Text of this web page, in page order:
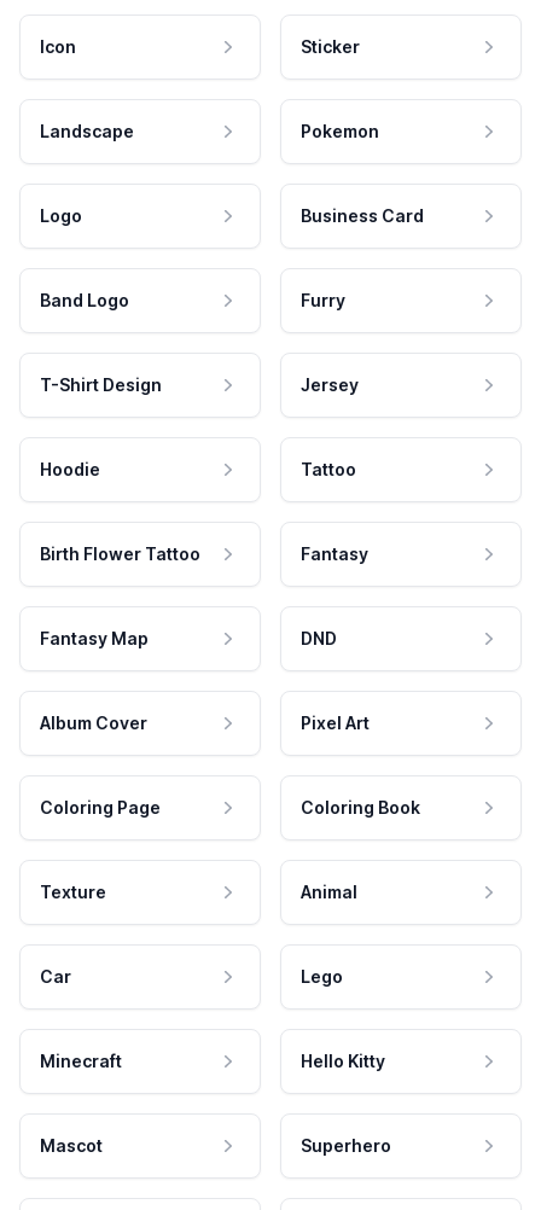
Icon Sticker
Landscape Pokemon
Logo Business Card
Band Logo Furry
T-Shirt Design Jersey
Hoodie Tattoo
Birth Flower Tattoo Fantasy
Fantasy Map DND
Album Cover Pixel Art
Coloring Page Coloring Book
Texture Animal
Car Lego
Minecraft Hello Kitty
Mascot Superhero